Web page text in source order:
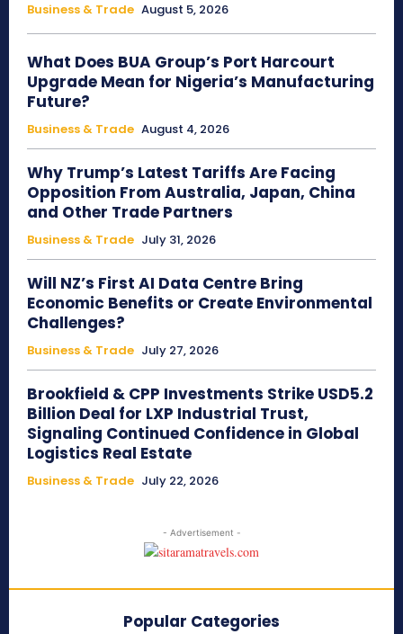
Business & Trade August 5, 2026
What Does BUA Group’s Port Harcourt
Upgrade Mean for Nigeria’s Manufacturing
Future?
Business & Trade August 4, 2026
Why Trump’s Latest Tariffs Are Facing
Opposition From Australia, Japan, China
and Other Trade Partners
Business & Trade July 31, 2026
Will NZ’s First AI Data Centre Bring
Economic Benefits or Create Environmental
Challenges?
Business & Trade July 27, 2026
Brookfield & CPP Investments Strike USD5.2
Billion Deal for LXP Industrial Trust,
Signaling Continued Confidence in Global
Logistics Real Estate
Business & Trade July 22, 2026
- Advertisement -
Popular Categories